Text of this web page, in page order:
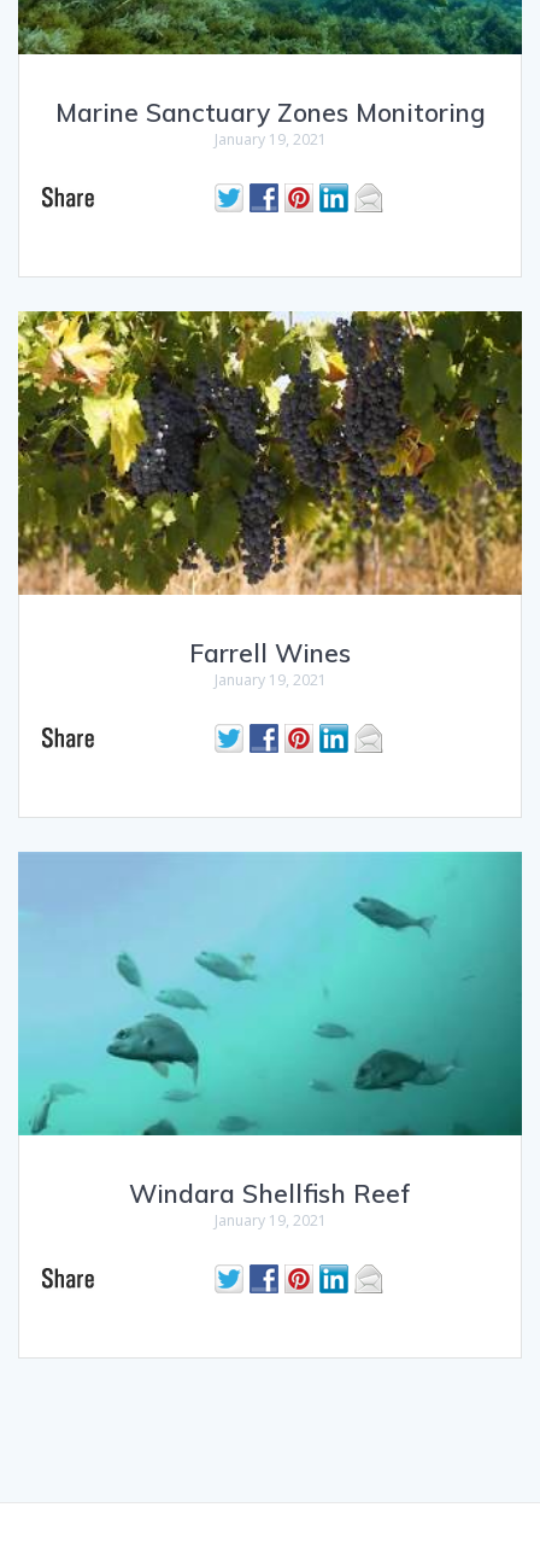
Marine Sanctuary Zones Monitoring
January 19, 2021
Farrell Wines
January 19, 2021
Windara Shellfish Reef
January 19, 2021